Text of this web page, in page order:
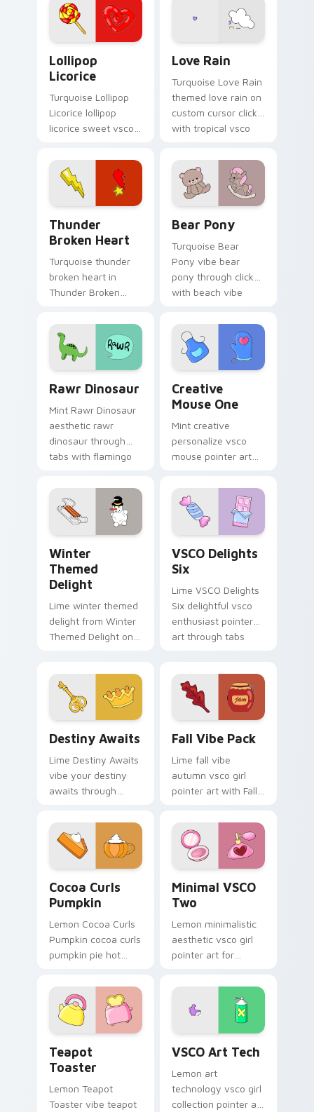
aesthetic charm.
custom cursor
pointer with ocean
Lollipop
Licorice
Turquoise Lollipop
Licorice lollipop
licorice sweet vsco
through tabs with
scrunchie custom
cursor vsco girl
Love Rain
Turquoise Love Rain
themed love rain on
custom cursor clicks
with tropical vsco
Thunder
Broken Heart
Turquoise thunder
broken heart in
Thunder Broken
pointer tabs with
aesthetic neon
custom cursor style.
Bear Pony
Turquoise Bear
Pony vibe bear
pony through clicks
with beach vibe
and color pop.
Rawr Dinosaur
Mint Rawr Dinosaur
aesthetic rawr
dinosaur through
tabs with flamingo
beach aesthetic
charm.
Creative
Mouse One
Mint creative
personalize vsco
mouse pointer art
One on your custom
cursor pointer with
pastel vsco desktop
Winter
Themed
Delight
Lime winter themed
delight from Winter
Themed Delight on
shell click flair.
VSCO Delights
Six
Lime VSCO Delights
Six delightful vsco
enthusiast pointer
art through tabs
girl mood.
Destiny Awaits
Lime Destiny Awaits
vibe your destiny
awaits through
vibe custom cursor
glow and color pop.
Fall Vibe Pack
Lime fall vibe
autumn vsco girl
pointer art with Fall
custom cursor
pointer with pastel
vsco desktop flair.
Cocoa Curls
Pumpkin
Lemon Cocoa Curls
Pumpkin cocoa curls
pumpkin pie hot
scrunchie custom
cursor vsco girl
mood.
Minimal VSCO
Two
Lemon minimalistic
aesthetic vsco girl
pointer art for
on your pointer pair
with soft pastel
custom cursor glow.
Teapot
Toaster
Lemon Teapot
Toaster vibe teapot
VSCO Art Tech
Lemon art
technology vsco girl
collection pointer art